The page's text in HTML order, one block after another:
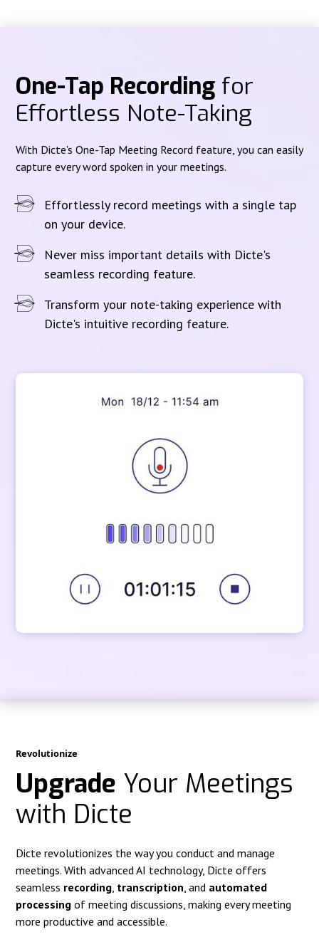
One-Tap Recording for
Effortless Note-Taking
With Dicte's One-Tap Meeting Record feature, you can easily
capture every word spoken in your meetings.
Effortlessly record meetings with a single tap
on your device.
Never miss important details with Dicte's
seamless recording feature.
Transform your note-taking experience with
Dicte's intuitive recording feature.
Revolutionize
Upgrade Your Meetings
with Dicte
Dicte revolutionizes the way you conduct and manage
meetings. With advanced AI technology, Dicte offers
seamless recording transcription , and automated
processing of meeting discussions, making every meeting
more productive and accessible.